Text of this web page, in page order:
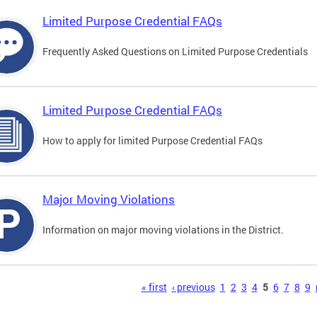
Limited Purpose Credential FAQs
Frequently Asked Questions on Limited Purpose Credentials
Limited Purpose Credential FAQs
How to apply for limited Purpose Credential FAQs
Major Moving Violations
Information on major moving violations in the District.
« first ‹ previous 1 2 3 4 5 6 7 8 9